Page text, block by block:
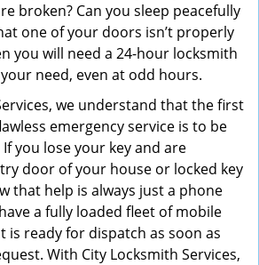
broken? Can you sleep peacefully
one of your doors isn’t properly
you will need a 24-hour locksmith
need, even at odd hours.
we understand that the first
emergency service is to be
you lose your key and are
door of your house or locked key
that help is always just a phone
a fully loaded fleet of mobile
is ready for dispatch as soon as
With City Locksmith Services,